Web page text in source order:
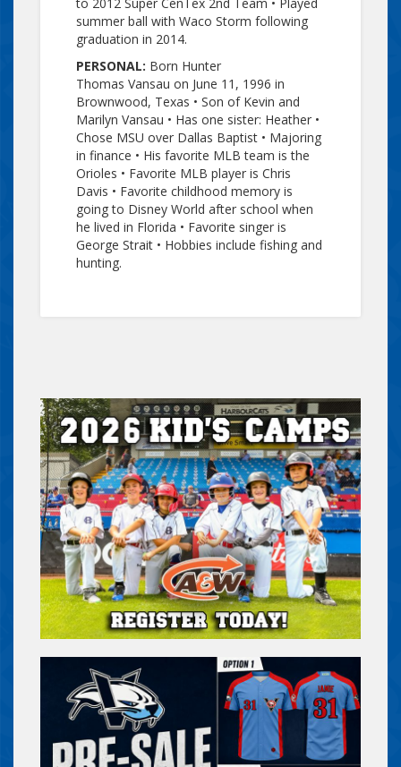
to 2012 Super CenTex 2nd Team • Played
summer ball with Waco Storm following
graduation in 2014.
PERSONAL: Born Hunter
Thomas Vansau on June 11, 1996 in
Brownwood, Texas • Son of Kevin and
Marilyn Vansau • Has one sister: Heather •
Chose MSU over Dallas Baptist • Majoring
in finance • His favorite MLB team is the
Orioles • Favorite MLB player is Chris
Davis • Favorite childhood memory is
going to Disney World after school when
he lived in Florida • Favorite singer is
George Strait • Hobbies include fishing and
hunting.